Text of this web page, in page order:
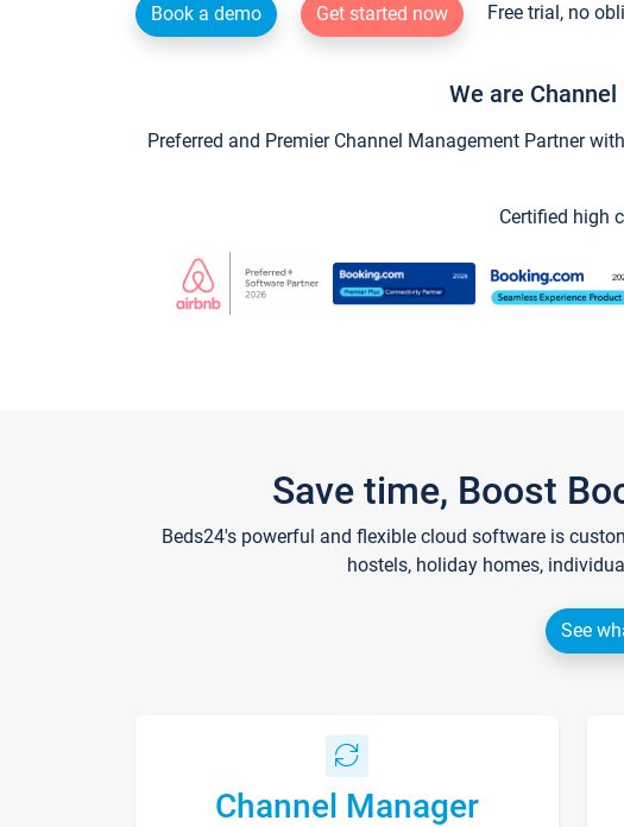
Book a demo Get started now Free trial, no
We are
Preferred and Premier Channel Management Partner
Certified high
Save time, Boost
Beds24's powerful and flexible cloud software is
hostels, holiday homes,
See
Channel Manager